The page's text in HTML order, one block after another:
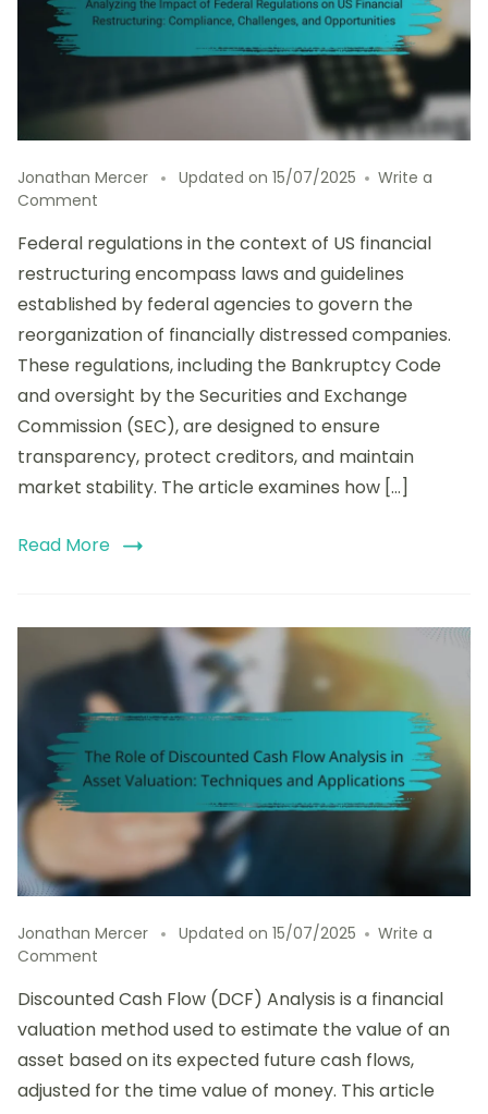
Jonathan Mercer Updated on 15/07/2025
Write a
Comment
the
Impact
Federal
Regulations
on
US
Financial
Restructuring:
Compliance,
Challenges,
and
Federal regulations in the context of US financial
restructuring encompass laws and guidelines
established by federal agencies to govern the
reorganization of financially distressed companies.
These regulations, including the Bankruptcy Code
and oversight by the Securities and Exchange
Commission (SEC), are designed to ensure
transparency, protect creditors, and maintain
market stability. The article examines how […]
Read More
Jonathan Mercer Updated on 15/07/2025
Write a
Comment
Role
of
Cash
Flow
Discounted Cash Flow (DCF) Analysis is a financial
valuation method used to estimate the value of an
asset based on its expected future cash flows,
adjusted for the time value of money. This article